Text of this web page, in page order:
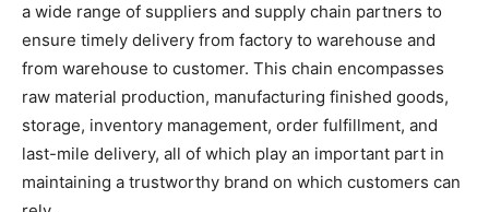
a wide range of suppliers and supply chain partners to
ensure timely delivery from factory to warehouse and
from warehouse to customer. This chain encompasses
raw material production, manufacturing finished goods,
storage, inventory management, order fulfillment, and
last-mile delivery, all of which play an important part in
maintaining a trustworthy brand on which customers can